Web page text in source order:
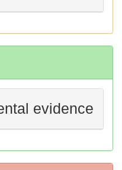
evidence